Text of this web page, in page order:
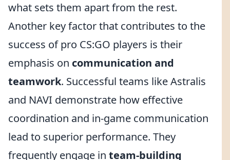
what sets them apart from the rest.
Another key factor that contributes to the
success of pro CS:GO players is their
emphasis on communication and
teamwork. Successful teams like Astralis
and NAVI demonstrate how effective
coordination and in-game communication
lead to superior performance. They
frequently engage in team-building